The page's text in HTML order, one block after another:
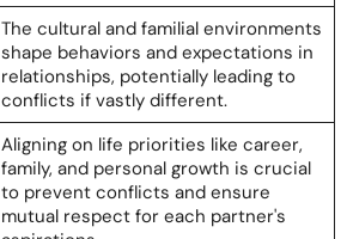
The cultural and familial environments
shape behaviors and expectations in
relationships, potentially leading to
conflicts if vastly different.
Aligning on life priorities like career,
family, and personal growth is crucial
to prevent conflicts and ensure
mutual respect for each partner's